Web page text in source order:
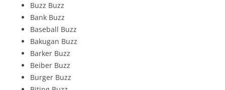
Buzz Buzz
Bank Buzz
Baseball Buzz
Bakugan Buzz
Barker Buzz
Beiber Buzz
Burger Buzz